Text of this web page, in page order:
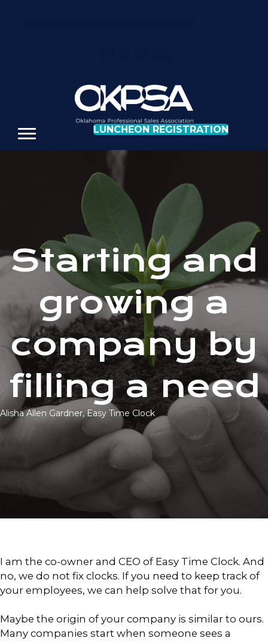
LUNCHEON REGISTRATION
Starting and
growing a
company by
filling a need
Alisha Allen Gardner, Easy Time Clock
I am the co-owner and CEO of Easy Time Clock. And
no, we do not fix clocks. If you need to keep track of
your employees, we can help solve that for you.
Maybe the origin of your company is similar to ours.
Many companies start when someone sees a